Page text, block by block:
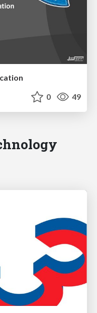
0 49